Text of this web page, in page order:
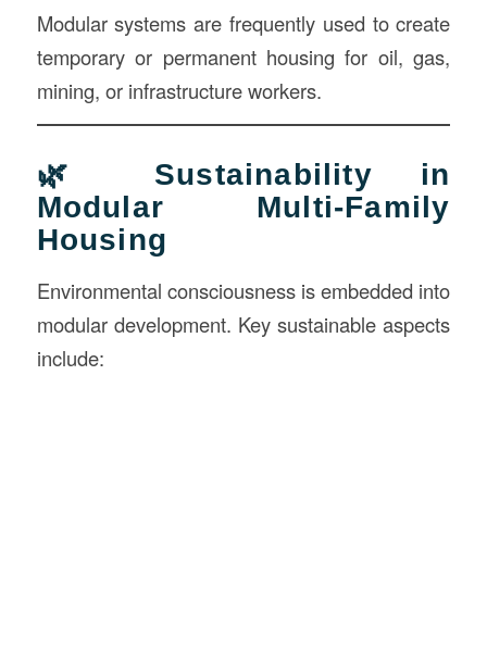
Modular systems are frequently used to create
temporary or permanent housing for oil, gas,
mining, or infrastructure workers.
🌿 Sustainability in
Modular Multi-Family
Housing
Environmental consciousness is embedded into
modular development. Key sustainable aspects
include: